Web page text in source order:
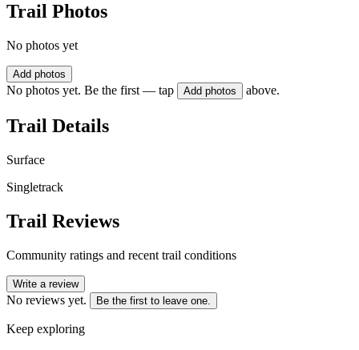
Trail Photos
No photos yet
Add photos
No photos yet. Be the first — tap Add photos above.
Trail Details
Surface
Singletrack
Trail Reviews
Community ratings and recent trail conditions
Write a review
No reviews yet. Be the first to leave one.
Keep exploring